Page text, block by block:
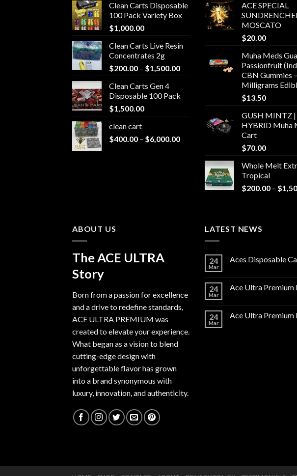
Clean Carts Disposable
100 Pack Variety Box
$1,000.00
Clean Carts Live Resin
Concentrates 2g
$200.00 – $1,500.00Price
through
Clean Carts Gen 4
Disposable 100 Pack
$1,500.00
clean cart​
$400.00 – $6,000.00Price
$400.00
$6,000.00
ACE SPECIAL
MOSCATO
$20.00
Muha Meds
Passionfruit
CBN Gummies
Milligrams
$13.50
GUSH MINTZ |
HYBRID Muha
Cart
$70.00
Whole Melt
Tropical
$200.00 – $
ABOUT US
The ACE ULTRA
Story
Born from a passion for excellence
and a drive to redefine standards,
ACE ULTRA PREMIUM was
created to elevate your experience.
What began as a vision to blend
cutting-edge design with
unforgettable flavor has grown
into a brand synonymous with
luxury, innovation, and authenticity.
LATEST NEWS
24
Mar
Aces Disposable
24
Mar
Ace Ultra Premium
24
Mar
Ace Ultra Premium